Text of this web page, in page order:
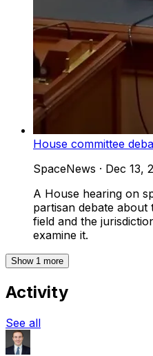
House committee
SpaceNews · Dec 13,
A House hearing on
partisan debate
field and the
examine it.
Show 1 more
Activity
See all